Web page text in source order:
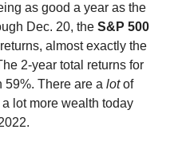
as good a year as the
Dec. 20, the S&P 500
almost exactly the
2-year total returns for
59%. There are a lotof
lot more wealth today